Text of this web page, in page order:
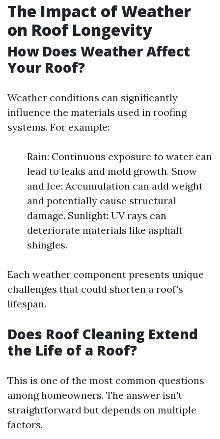
The Impact of Weather
on Roof Longevity
How Does Weather Affect
Your Roof?
Weather conditions can significantly
influence the materials used in roofing
systems. For example:
Rain: Continuous exposure to water can
lead to leaks and mold growth. Snow
and Ice: Accumulation can add weight
and potentially cause structural
damage. Sunlight: UV rays can
deteriorate materials like asphalt
shingles.
Each weather component presents unique
challenges that could shorten a roof's
lifespan.
Does Roof Cleaning Extend
the Life of a Roof?
This is one of the most common questions
among homeowners. The answer isn't
straightforward but depends on multiple
factors.